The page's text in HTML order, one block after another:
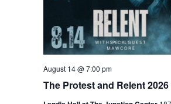
The Protest and Relent
August 14 @ 7:00 pm